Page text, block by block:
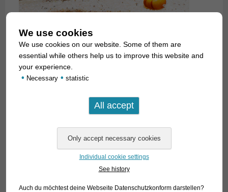
Tiger loaches are – generally speaking – a bit quarrelsome.
So it is best to keep them in larger groups. One can compare
the aquarium biology of these loaches best with cichlids from
keep them in groups, for otherwise aggressive behaviour can
become a problem. In respect of water conditions and
Syncrossusspecies are undemanding. They are
perfect snail-eaters!
For our customers: the fish have code 398004 on our
stocklist. Please note that we exclusively supply the
wholesale trade.
We use cookies
We use cookies on our website. Some of them are
essential while others help us to improve this website and
your experience.
• Necessary • statistic
Individual cookie settings
See history
Auch du möchtest deine Webseite Datenschutzkonform darstellen?